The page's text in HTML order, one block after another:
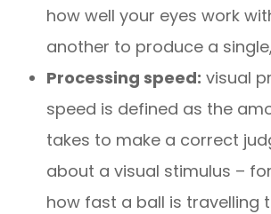
how well your eyes work
another to produce a
Processing speed: visual
speed is defined as the
takes to make a correct
about a visual stimulus –
how fast a ball is travelling